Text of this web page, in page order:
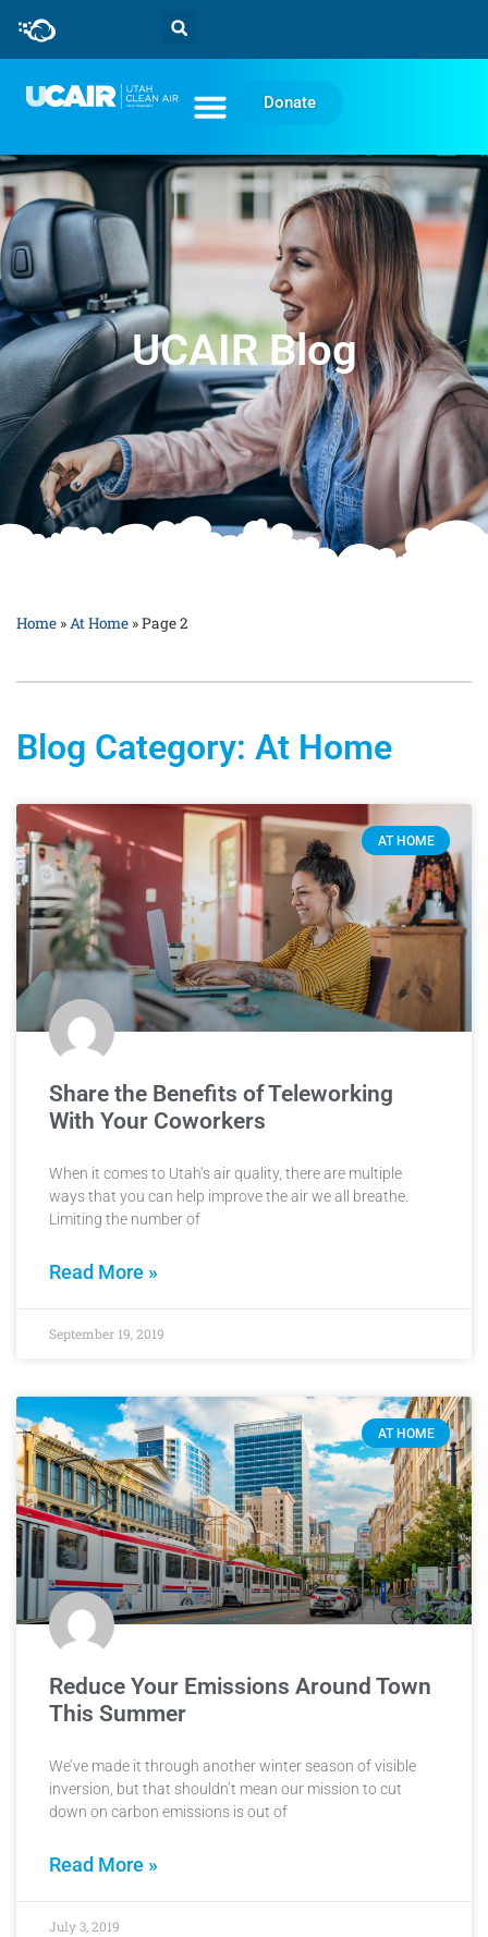
Donate
UCAIR Blog
Home »At Home »Page 2
Blog Category: At Home
AT HOME
Share the Benefits of Teleworking
With Your Coworkers
When it comes to Utah’s air quality, there are multiple
ways that you can help improve the air we all breathe.
Limiting the number of
Read More »
September 19, 2019
AT HOME
Reduce Your Emissions Around Town
This Summer
We’ve made it through another winter season of visible
inversion, but that shouldn’t mean our mission to cut
down on carbon emissions is out of
Read More »
July 3, 2019